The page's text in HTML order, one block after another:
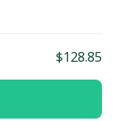
$128.85